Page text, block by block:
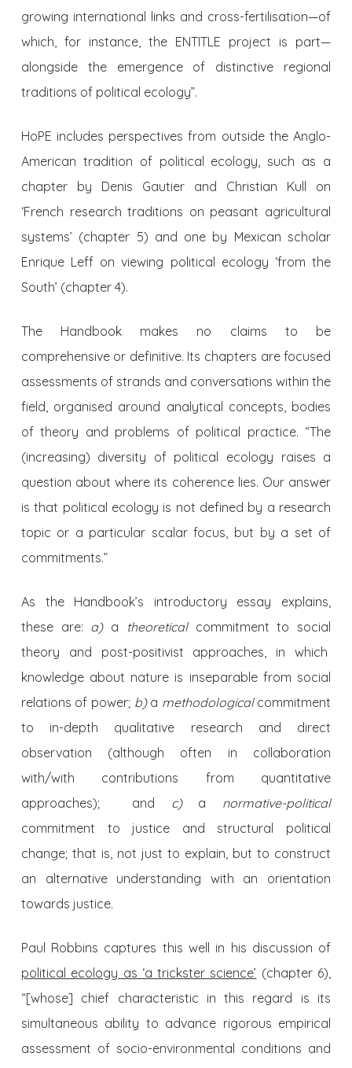
growing international links and cross-fertilisation—of
which, for instance, the ENTITLE project is part—
alongside the emergence of distinctive regional
traditions of political ecology”.
HoPE includes perspectives from outside the Anglo-
American tradition of political ecology, such as a
chapter by Denis Gautier and Christian Kull on
‘French research traditions on peasant agricultural
systems’ (chapter 5) and one by Mexican scholar
Enrique Leff on viewing political ecology ‘from the
South’ (chapter 4).
The Handbook makes no claims to be
comprehensive or definitive. Its chapters are focused
assessments of strands and conversations within the
field, organised around analytical concepts, bodies
of theory and problems of political practice. “The
(increasing) diversity of political ecology raises a
question about where its coherence lies. Our answer
is that political ecology is not defined by a research
topic or a particular scalar focus, but by a set of
commitments.”
As the Handbook’s introductory essay explains,
these are: a)a theoreticalcommitment to social
theory and post-positivist approaches, in which
knowledge about nature is inseparable from social
relations of power; b)a methodologicalcommitment
to in-depth qualitative research and direct
observation (although often in collaboration
with/with contributions from quantitative
approaches); and c)a normative-political
commitment to justice and structural political
change; that is, not just to explain, but to construct
an alternative understanding with an orientation
towards justice.
Paul Robbins captures this well in his discussion of
political ecology as ‘a trickster science’ (chapter 6),
“[whose] chief characteristic in this regard is its
simultaneous ability to advance rigorous empirical
assessment of socio-environmental conditions and